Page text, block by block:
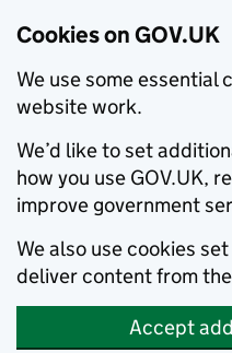
Cookies on GOV.UK
We use some essential
website work.
We’d like to set
how you use GOV.UK,
improve government
We also use cookies
deliver content from
Accept